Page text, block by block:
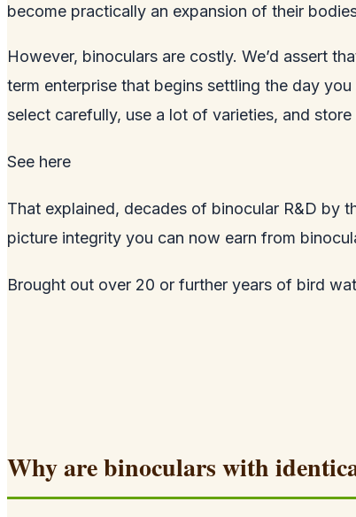
become practically an expansion of their
However, binoculars are costly. We’d assert
term enterprise that begins settling the day
select carefully, use a lot of varieties, and
See here
That explained, decades of binocular R&D by
picture integrity you can now earn from
Brought out over 20 or further years of bird
Why are binoculars with